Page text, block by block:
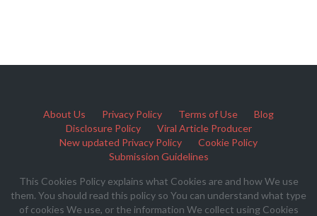
About Us Privacy Policy Terms of Use
Blog
Disclosure Policy
Viral Article Producer
New updated Privacy Policy
Cookie Policy
Submission Guidelines
This Cookies Policy explains what Cookies are and how We use
them. You should read this policy so You can understand what type
of cookies We use, or the information We collect using Cookies